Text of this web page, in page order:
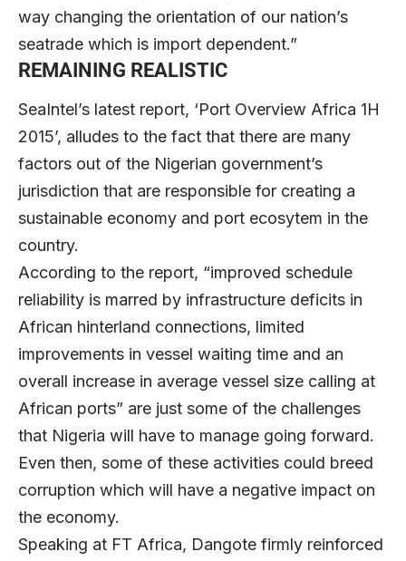
way changing the orientation of our nation’s
seatrade which is import dependent.”
REMAINING REALISTIC
SeaIntel’s latest report, ‘Port Overview Africa 1H
2015’, alludes to the fact that there are many
factors out of the Nigerian government’s
jurisdiction that are responsible for creating a
sustainable economy and port ecosytem in the
country.
According to the report, “improved schedule
reliability is marred by infrastructure deficits in
African hinterland connections, limited
improvements in vessel waiting time and an
overall increase in average vessel size calling at
African ports” are just some of the challenges
that Nigeria will have to manage going forward.
Even then, some of these activities could breed
corruption which will have a negative impact on
the economy.
Speaking at FT Africa, Dangote firmly reinforced